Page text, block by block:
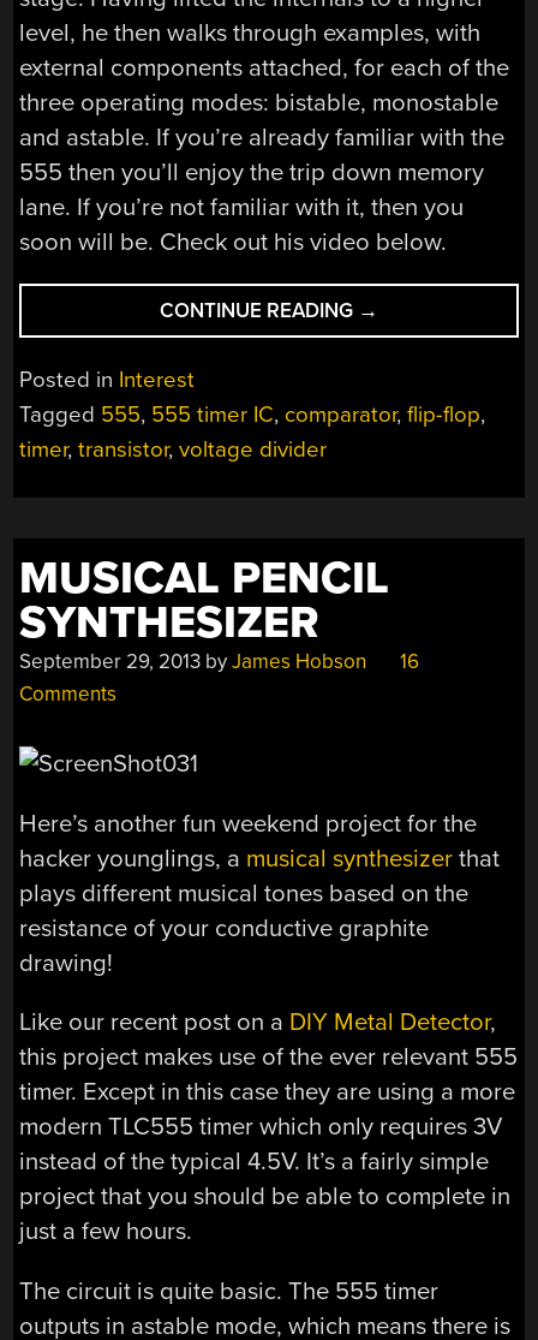
level, he then walks through examples, with
external components attached, for each of the
three operating modes: bistable, monostable
and astable. If you’re already familiar with the
555 then you’ll enjoy the trip down memory
lane. If you’re not familiar with it, then you
soon will be. Check out his video below.
CONTINUE READING “LEARNING
THE
THE
→
Posted in Interest
Tagged 555, 555 timer IC, comparator,flip-flop,
timer,transistor,voltage divider
MUSICAL PENCIL
SYNTHESIZER
September 29, 2013 byJames Hobson
16
Comments
Here’s another fun weekend project for the
hacker younglings, a musical synthesizer that
plays different musical tones based on the
resistance of your conductive graphite
drawing!
Like our recent post on a DIY Metal Detector,
this project makes use of the ever relevant 555
timer. Except in this case they are using a more
modern TLC555 timer which only requires 3V
instead of the typical 4.5V. It’s a fairly simple
project that you should be able to complete in
just a few hours.
The circuit is quite basic. The 555 timer
outputs in astable mode, which means there is